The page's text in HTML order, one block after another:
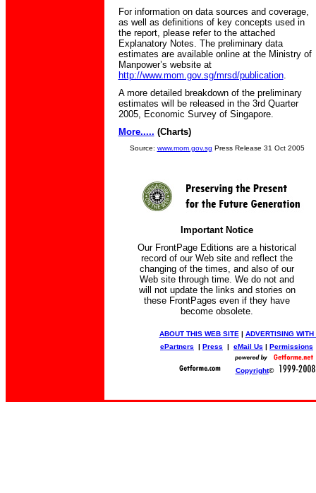
For information on data sources and coverage,
as well as definitions of key concepts used in
the report, please refer to the attached
Explanatory Notes. The preliminary data
estimates are available online at the Ministry of
Manpower’s website at
http://www.mom.gov.sg/mrsd/publication.
A more detailed breakdown of the preliminary
estimates will be released in the 3rd Quarter
2005, Economic Survey of Singapore.
More..... (Charts)
Source: www.mom.gov.sg Press Release 31 Oct 2005
Important Notice
Our FrontPage Editions are a historical
record of our Web site and reflect the
changing of the times, and also of our
Web site through time. We do not and
will not update the links and stories on
these FrontPages even if they have
become obsolete.
ABOUT THIS WEB SITE | ADVERTISING WITH
ePartners | Press | eMail Us | Permissions
Copyright©